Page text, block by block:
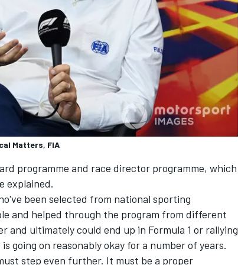
Matters, FIA
programme and race director programme, which
explained.
been selected from national sporting
and helped through the program from different
and ultimately could end up in Formula 1 or rallying
going on reasonably okay for a number of years.
step even further. It must be a proper